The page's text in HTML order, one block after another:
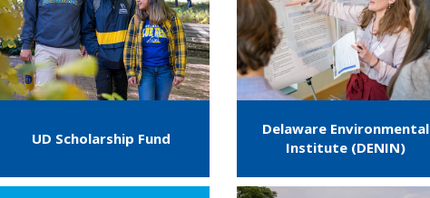
UD Scholarship Fund
Delaware Environmental
Institute (DENIN)